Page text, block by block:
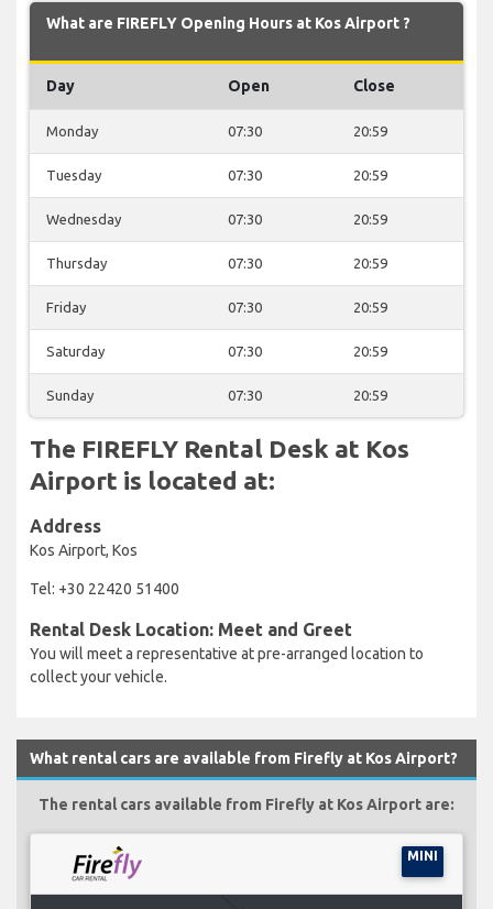
What are FIREFLY Opening Hours at Kos Airport ?
Day Open Close
Monday 07:30 20:59
Tuesday 07:30 20:59
Wednesday 07:30 20:59
Thursday 07:30 20:59
Friday 07:30 20:59
Saturday 07:30 20:59
Sunday 07:30 20:59
The FIREFLY Rental Desk at Kos
Airport is located at:
Address
Kos Airport, Kos
Tel: +30 22420 51400
Rental Desk Location: Meet and Greet
You will meet a representative at pre-arranged location to
collect your vehicle.
What rental cars are available from Firefly at Kos Airport?
The rental cars available from Firefly at Kos Airport are:
MINI